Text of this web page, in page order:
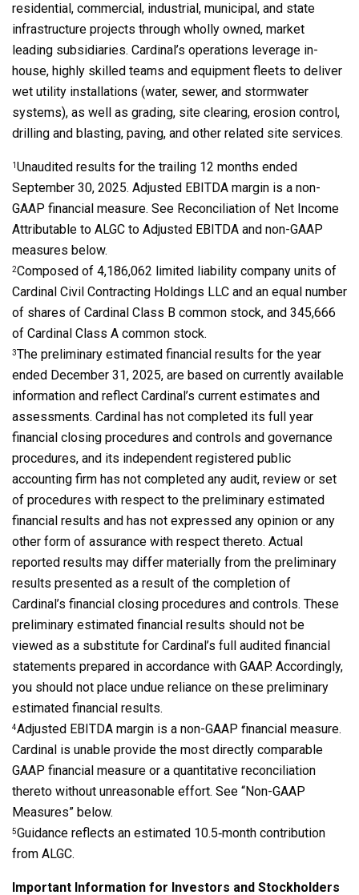
residential, commercial, industrial, municipal, and state
infrastructure projects through wholly owned, market
leading subsidiaries. Cardinal’s operations leverage in-
house, highly skilled teams and equipment fleets to deliver
wet utility installations (water, sewer, and stormwater
systems), as well as grading, site clearing, erosion control,
drilling and blasting, paving, and other related site services.
1Unaudited results for the trailing 12 months ended
September 30, 2025. Adjusted EBITDA margin is a non-
GAAP financial measure. See Reconciliation of Net Income
Attributable to ALGC to Adjusted EBITDA and non-GAAP
measures below.
2Composed of 4,186,062 limited liability company units of
Cardinal Civil Contracting Holdings LLC and an equal number
of shares of Cardinal Class B common stock, and 345,666
of Cardinal Class A common stock.
3The preliminary estimated financial results for the year
ended December 31, 2025, are based on currently available
information and reflect Cardinal’s current estimates and
assessments. Cardinal has not completed its full year
financial closing procedures and controls and governance
procedures, and its independent registered public
accounting firm has not completed any audit, review or set
of procedures with respect to the preliminary estimated
financial results and has not expressed any opinion or any
other form of assurance with respect thereto. Actual
reported results may differ materially from the preliminary
results presented as a result of the completion of
Cardinal’s financial closing procedures and controls. These
preliminary estimated financial results should not be
viewed as a substitute for Cardinal’s full audited financial
statements prepared in accordance with GAAP. Accordingly,
you should not place undue reliance on these preliminary
estimated financial results.
4Adjusted EBITDA margin is a non-GAAP financial measure.
Cardinal is unable provide the most directly comparable
GAAP financial measure or a quantitative reconciliation
thereto without unreasonable effort. See “Non-GAAP
Measures” below.
5Guidance reflects an estimated 10.5‑month contribution
from ALGC.
Important Information for Investors and Stockholders